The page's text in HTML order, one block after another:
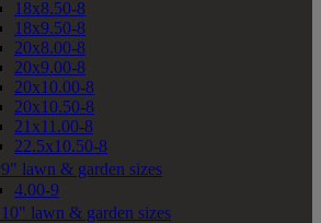
18x8.50-8
18x9.50-8
20x8.00-8
20x9.00-8
20x10.00-8
20x10.50-8
21x11.00-8
22.5x10.50-8
9" lawn & garden sizes
4.00-9
10" lawn & garden sizes